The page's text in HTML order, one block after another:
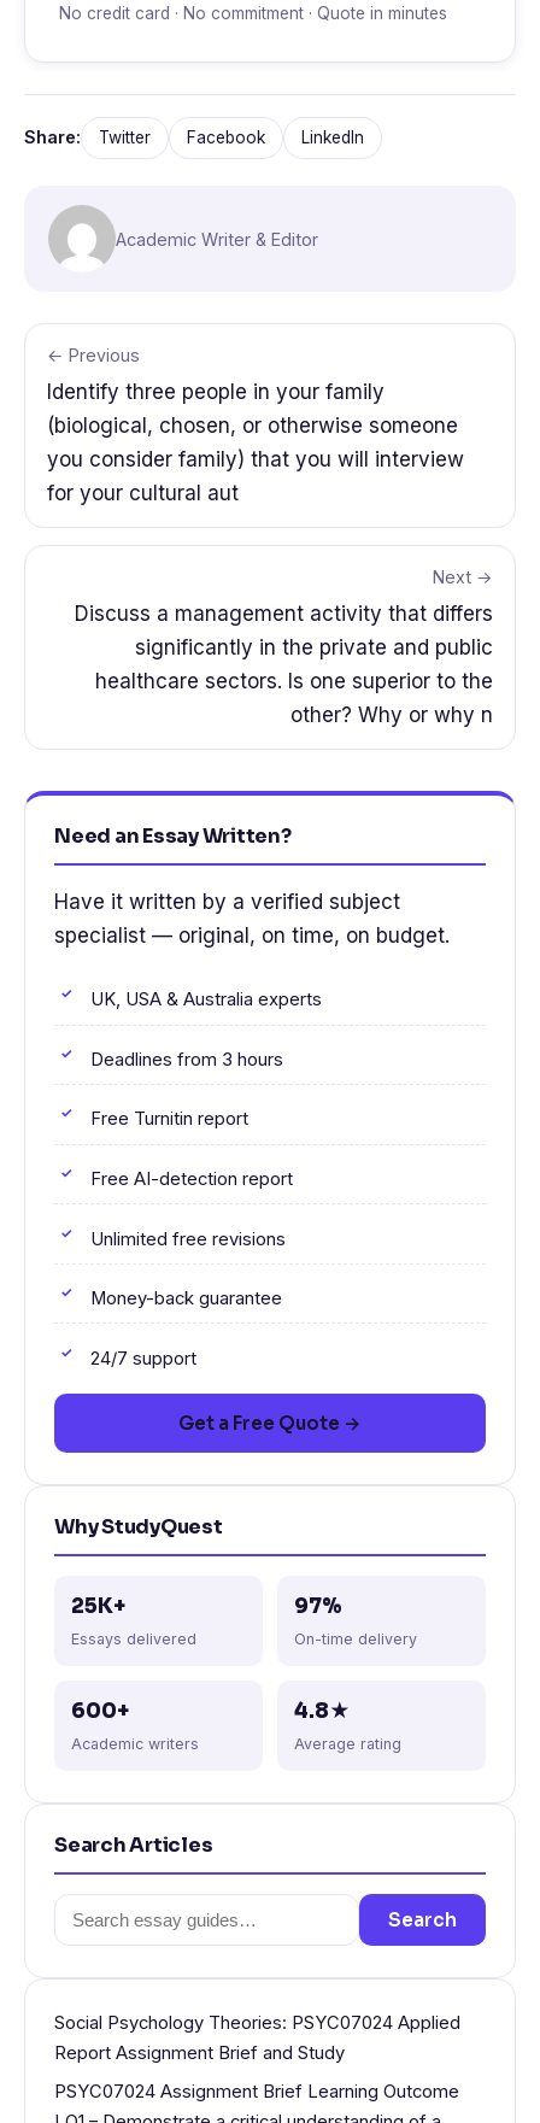
No credit card · No commitment · Quote in minutes
Share: Twitter Facebook LinkedIn
Academic Writer & Editor
← Previous
Identify three people in your family
(biological, chosen, or otherwise someone
you consider family) that you will interview
for your cultural aut
Next →
Discuss a management activity that differs
significantly in the private and public
healthcare sectors. Is one superior to the
other? Why or why n
Need an Essay Written?
Have it written by a verified subject
specialist — original, on time, on budget.
UK, USA & Australia experts
Deadlines from 3 hours
Free Turnitin report
Free AI-detection report
Unlimited free revisions
Money-back guarantee
24/7 support
Get a Free Quote →
Why StudyQuest
25K+
Essays delivered
97%
On-time delivery
600+
Academic writers
4.8★
Average rating
Search Articles
Search
for:
Search
Social Psychology Theories: PSYC07024 Applied
Report Assignment Brief and Study
PSYC07024 Assignment Brief Learning Outcome